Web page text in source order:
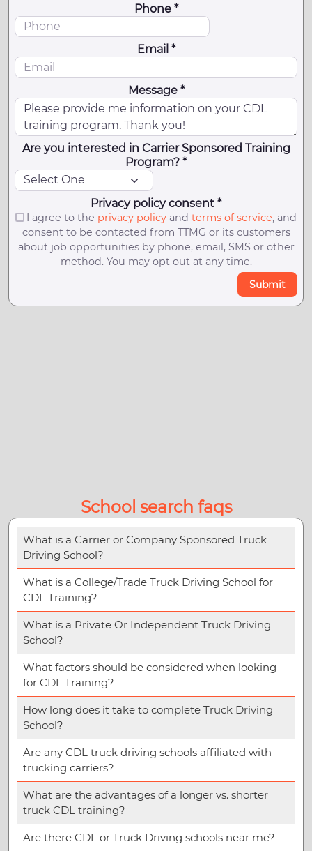
Phone *
Email *
Message *
Are you interested in Carrier Sponsored Training
Program? *
Privacy policy consent *
I agree to the privacy policyand terms of service, and
consent to be contacted from TTMG or its customers
about job opportunities by phone, email, SMS or other
method. You may opt out at any time.
Submit
School search faqs
What is a Carrier or Company Sponsored Truck
Driving School?
What is a College/Trade Truck Driving School for
CDL Training?
What is a Private Or Independent Truck Driving
School?
What factors should be considered when looking
for CDL Training?
How long does it take to complete Truck Driving
School?
Are any CDL truck driving schools affiliated with
trucking carriers?
What are the advantages of a longer vs. shorter
truck CDL training?
Are there CDL or Truck Driving schools near me?